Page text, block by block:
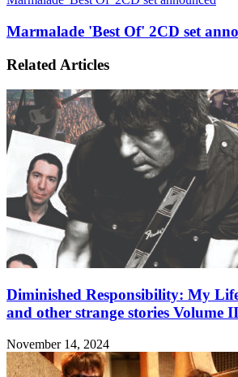
Marmalade 'Best Of' 2CD set
Related Articles
Diminished Responsibility: My
and other strange stories Volume
November 14, 2024